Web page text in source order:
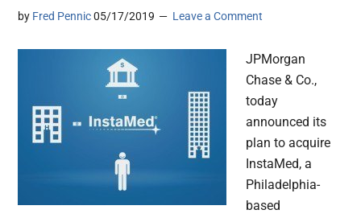
by Fred Pennic 05/17/2019 Leave a Comment
JPMorgan
Chase & Co.,
today
announced its
plan to acquire
InstaMed, a
Philadelphia-
based